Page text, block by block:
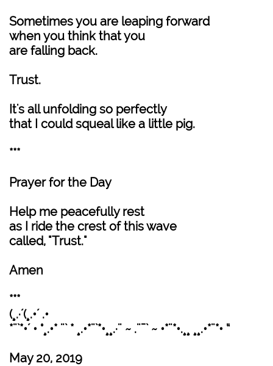
Sometimes you are leaping forward
when you think that you
are falling back.
Trust.
It's all unfolding so perfectly
that I could squeal like a little pig.
***
Prayer for the Day
Help me peacefully rest
as I ride the crest of this wave
called, "Trust."
Amen
***
(¸.·´(¸.•´ .•
*¨`*•´ • °¸.•* ¨` * ¸.•*¨`*•¸¸.·¨ ~ .¨¯` ~ •*¨*•.¸¸ ¸¸.•*¨*• “
May 20, 2019